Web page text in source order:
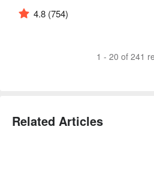
4.8 (754)
1 - 20 of 241
Related Articles